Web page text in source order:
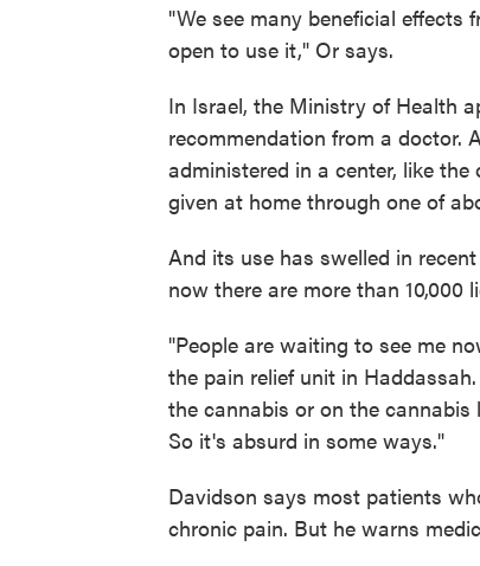
"We see many beneficial effects
open to use it," Or says.
In Israel, the Ministry of Health
recommendation from a doctor.
administered in a center, like
given at home through one of
And its use has swelled in
now there are more than 10,000
"People are waiting to see me
the pain relief unit in
the cannabis or on the
So it's absurd in some ways."
Davidson says most patients
chronic pain. But he warns